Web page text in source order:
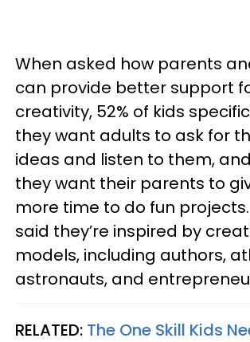
When asked how parents
can provide better support
creativity, 52% of kids
they want adults to ask for
ideas and listen to them,
they want their parents to
more time to do fun
said they’re inspired by
models, including authors,
astronauts, and
RELATED: The One Skill Kids